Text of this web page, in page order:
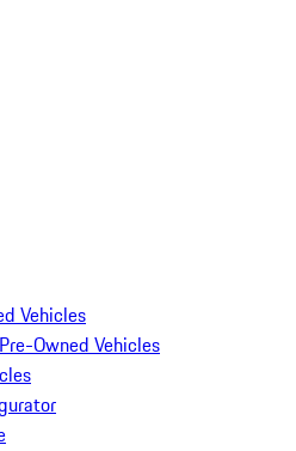
Vehicles
Owned Vehicles